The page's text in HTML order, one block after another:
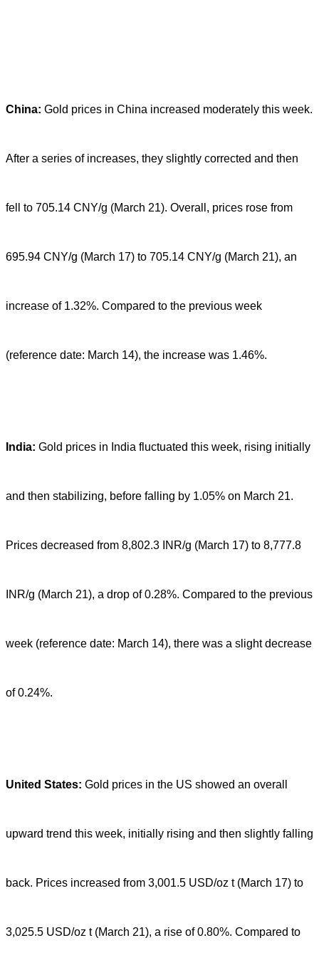
China: Gold prices in China increased moderately this week.
After a series of increases, they slightly corrected and then
fell to 705.14 CNY/g (March 21). Overall, prices rose from
695.94 CNY/g (March 17) to 705.14 CNY/g (March 21), an
increase of 1.32%. Compared to the previous week
(reference date: March 14), the increase was 1.46%.
India: Gold prices in India fluctuated this week, rising initially
and then stabilizing, before falling by 1.05% on March 21.
Prices decreased from 8,802.3 INR/g (March 17) to 8,777.8
INR/g (March 21), a drop of 0.28%. Compared to the previous
week (reference date: March 14), there was a slight decrease
of 0.24%.
United States: Gold prices in the US showed an overall
upward trend this week, initially rising and then slightly falling
back. Prices increased from 3,001.5 USD/oz t (March 17) to
3,025.5 USD/oz t (March 21), a rise of 0.80%. Compared to